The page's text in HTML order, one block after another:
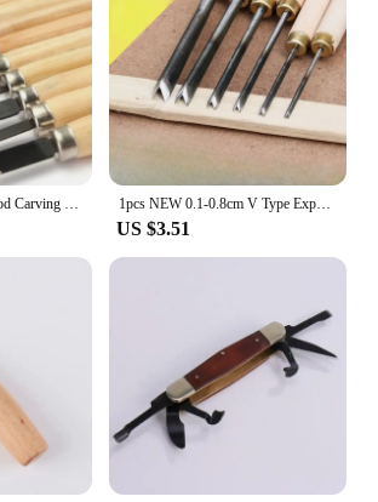
12pcs Professional Wood Carving Chisel Knife Hand Tool Set For Basic Detailed Carving Woodworkers Gouges 1pcs NEW 0.1-0.8cm V Type Exposedness Triangle Chisel Woodworking Chisels Hand Wood Carving Knives FOR Carving Blank Tools
US $3.51